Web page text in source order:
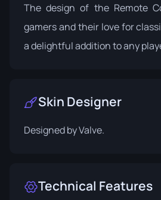
The design of the Remote
gamers and their love for
a delightful addition to any
Skin Designer
Designed byValve.
Technical Features